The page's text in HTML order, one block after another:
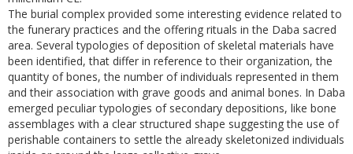
The burial complex provided some interesting evidence related to
the funerary practices and the offering rituals in the Daba sacred
area. Several typologies of deposition of skeletal materials have
been identified, that differ in reference to their organization, the
quantity of bones, the number of individuals represented in them
and their association with grave goods and animal bones. In Daba
emerged peculiar typologies of secondary depositions, like bone
assemblages with a clear structured shape suggesting the use of
perishable containers to settle the already skeletonized individuals